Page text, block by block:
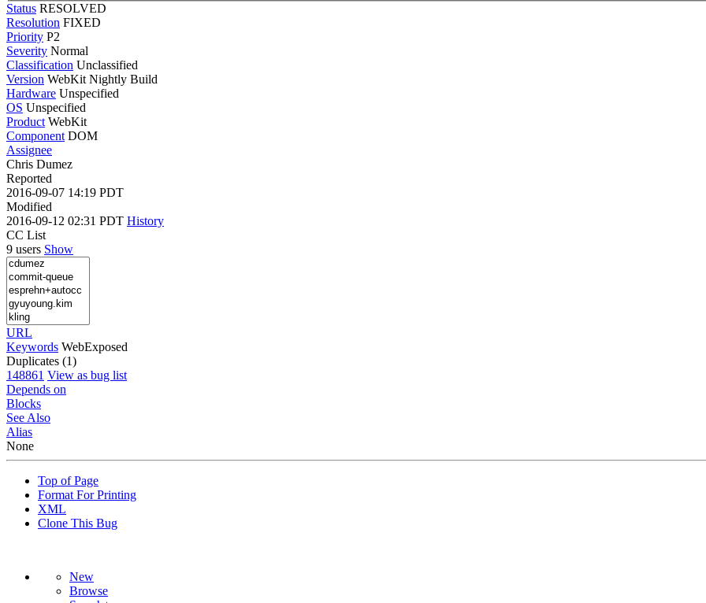
Status RESOLVED
Resolution FIXED
Priority P2
Severity Normal
Classification Unclassified
Version WebKit Nightly Build
Hardware Unspecified
OS Unspecified
Product WebKit
Component DOM
Assignee
Chris Dumez
Reported
2016-09-07 14:19 PDT
Modified
2016-09-12 02:31 PDT History
CC List
9 users Show
URL
Keywords WebExposed
Duplicates (1)
148861 View as bug list
Depends on
Blocks
See Also
Alias
None
Top of Page
Format For Printing
XML
Clone This Bug
New
Browse